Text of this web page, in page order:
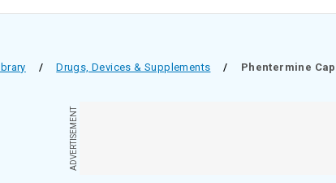
/ Drugs, Devices & Supplements / Phentermine
ADVERTISEMENT